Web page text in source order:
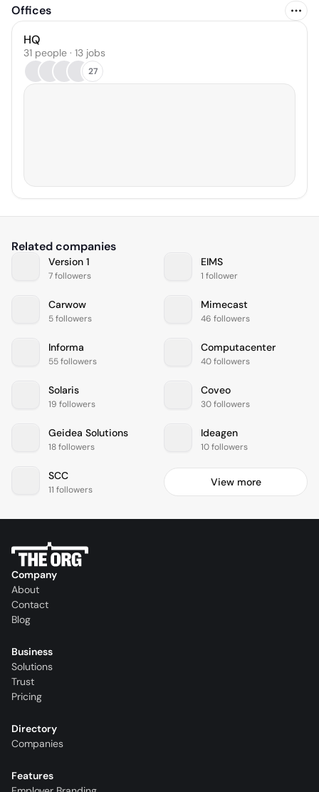
Offices
HQ
31 people · 13 jobs
27
Related companies
Version 1
7 followers
EIMS
1 follower
Carwow
5 followers
Mimecast
46 followers
Informa
55 followers
Computacenter
40 followers
Solaris
19 followers
Coveo
30 followers
Geidea Solutions
18 followers
Ideagen
10 followers
SCC
11 followers
View more
Company
About
Contact
Blog
Business
Solutions
Trust
Pricing
Directory
Companies
Features